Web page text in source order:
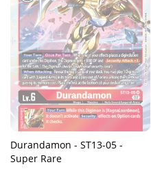
Durandamon - ST13-05 -
Super Rare